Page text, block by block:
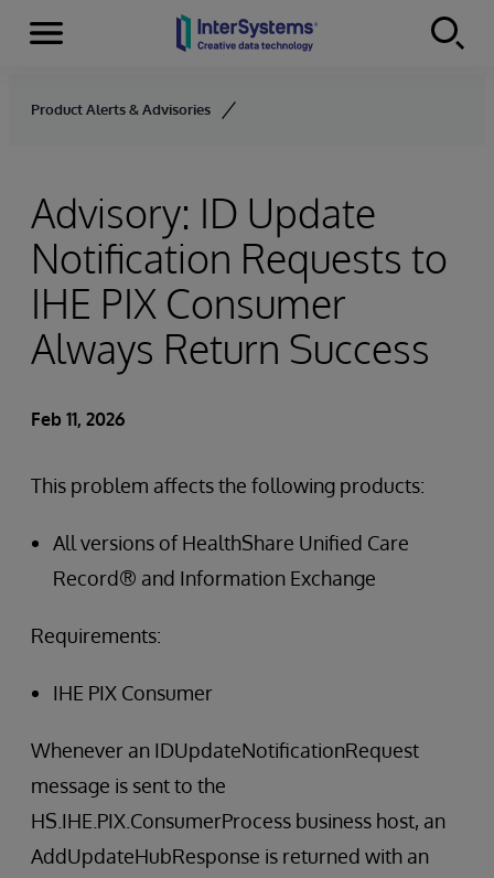
Skip to content
Menu
Product Alerts & Advisories
Advisory: ID Update
Notification Requests to
IHE PIX Consumer
Always Return Success
Feb 11, 2026
This problem affects the following products:
All versions of HealthShare Unified Care
Record® and Information Exchange
Requirements:
IHE PIX Consumer
Whenever an IDUpdateNotificationRequest
message is sent to the
HS.IHE.PIX.ConsumerProcess business host, an
AddUpdateHubResponse is returned with an